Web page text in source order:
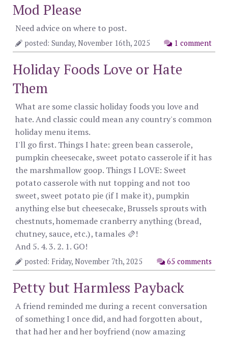
Mod Please
Need advice on where to post.
1 comment
posted: Sunday, November 16th, 2025
Holiday Foods Love or Hate
Them
What are some classic holiday foods you love and
hate. And classic could mean any country's common
holiday menu items.
I'll go first. Things I hate: green bean casserole,
pumpkin cheesecake, sweet potato casserole if it has
the marshmallow goop. Things I LOVE: Sweet
potato casserole with nut topping and not too
sweet, sweet potato pie (if I make it), pumpkin
anything else but cheesecake, Brussels sprouts with
chestnuts, homemade cranberry anything (bread,
chutney, sauce, etc.), tamales 🫔!
And 5. 4. 3. 2. 1. GO!
65 comments
posted: Friday, November 7th, 2025
Petty but Harmless Payback
A friend reminded me during a recent conversation
of something I once did, and had forgotten about,
that had her and her boyfriend (now amazing